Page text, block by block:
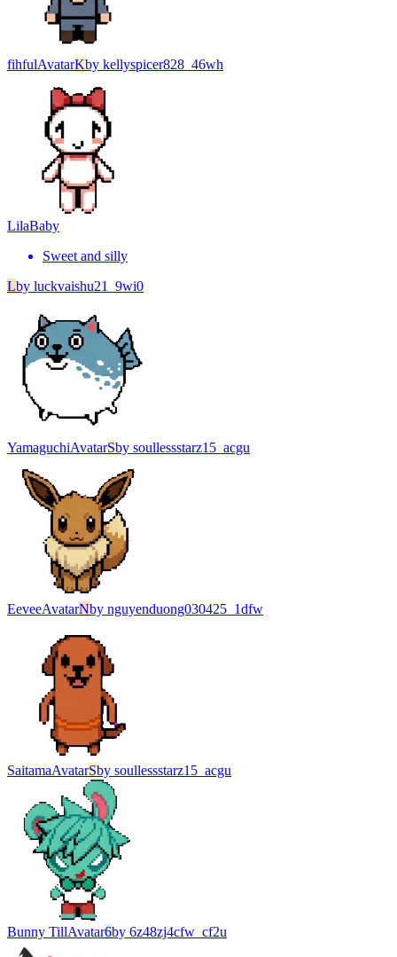
fihfulAvatarKby kellyspicer828_46wh
LilaBaby
Sweet and silly
Lby luckvaishu21_9wi0
YamaguchiAvatarSby soullessstarz15_acgu
EeveeAvatarNby nguyenduong030425_1dfw
SaitamaAvatarSby soullessstarz15_acgu
Bunny TillAvatar6by 6z48zj4cfw_cf2u